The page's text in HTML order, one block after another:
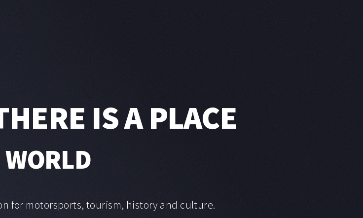
IS A PLACE
for motorsports, tourism, history and culture.